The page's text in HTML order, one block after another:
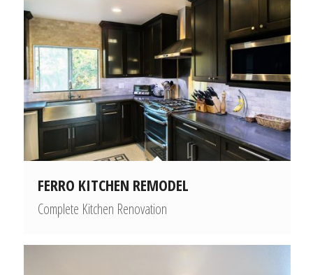
FERRO KITCHEN REMODEL
Complete Kitchen Renovation